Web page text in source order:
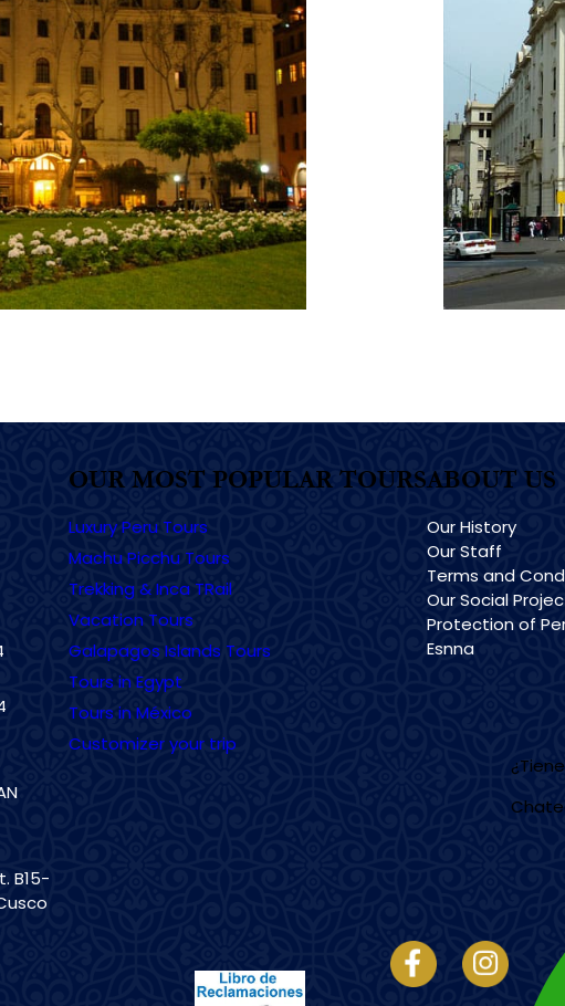
B15-
OUR MOST POPULAR TOURS
Luxury Peru Tours
Machu Picchu Tours
Trekking & Inca TRail
Vacation Tours
Galapagos Islands Tours
Tours in Egypt
Tours in México
Customizer your trip
ABOUT US
Our History
Our Staff
Terms and
Our Social
Protection of
Esnna